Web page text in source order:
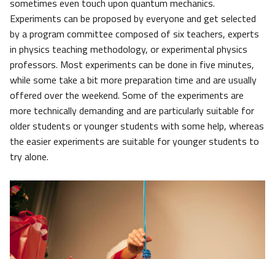
Experiments can be proposed by everyone and get selected
by a program committee composed of six teachers, experts
in physics teaching methodology, or experimental physics
professors. Most experiments can be done in five minutes,
while some take a bit more preparation time and are usually
offered over the weekend. Some of the experiments are
more technically demanding and are particularly suitable for
older students or younger students with some help, whereas
the easier experiments are suitable for younger students to
try alone.